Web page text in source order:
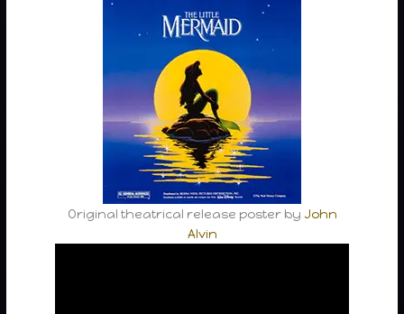
Original theatrical release poster by John
Alvin